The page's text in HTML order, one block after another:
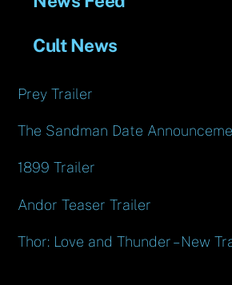
Cult News
Prey Trailer
The Sandman Date
1899 Trailer
Andor Teaser Trailer
Thor: Love and Thunder – New